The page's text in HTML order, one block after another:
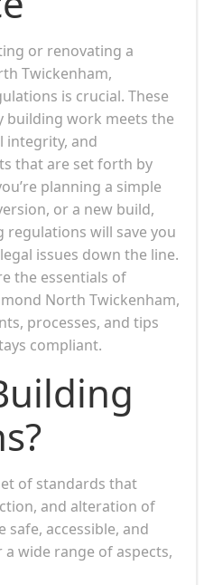
or renovating a
Twickenham,
is crucial. These
building work meets the
integrity, and
that are set forth by
planning a simple
or a new build,
will save you
issues down the line.
the essentials of
North Twickenham,
processes, and tips
compliant.
of standards that
and alteration of
accessible, and
wide range of aspects,